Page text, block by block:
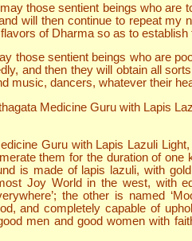
those sentient beings who are
will then continue to repeat my
of Dharma so as to establish
those sentient beings who are
and then they will obtain all
music, dancers, whatever their
Medicine Guru with Lapis
Guru with Lapis Lazuli
them for the duration of
is made of lapis lazuli, with
Joy World in the west, with
the other is named
and completely capable of
men and good women with